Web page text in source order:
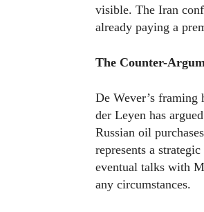
visible. The Iran
already paying a
The Counter-
De Wever’s framing
der Leyen has
Russian oil
represents a
eventual talks with
any circumstances.